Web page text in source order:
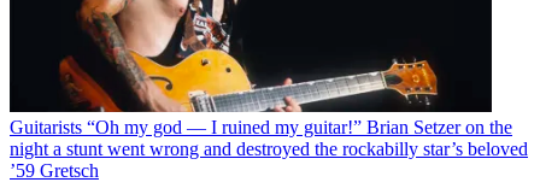
Guitarists “Oh my god — I ruined my guitar!” Brian Setzer on the
night a stunt went wrong and destroyed the rockabilly star’s beloved
’59 Gretsch